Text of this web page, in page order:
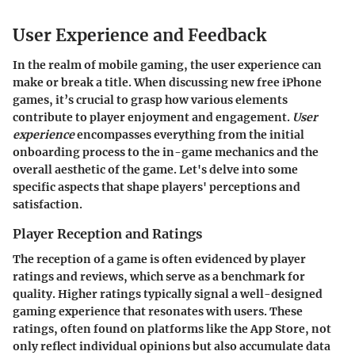
User Experience and Feedback
In the realm of mobile gaming, the user experience can
make or break a title. When discussing new free iPhone
games, it’s crucial to grasp how various elements
contribute to player enjoyment and engagement. User
experienceencompasses everything from the initial
onboarding process to the in-game mechanics and the
overall aesthetic of the game. Let's delve into some
specific aspects that shape players' perceptions and
satisfaction.
Player Reception and Ratings
The reception of a game is often evidenced by player
ratings and reviews, which serve as a benchmark for
quality. Higher ratings typically signal a well-designed
gaming experience that resonates with users. These
ratings, often found on platforms like the App Store, not
only reflect individual opinions but also accumulate data